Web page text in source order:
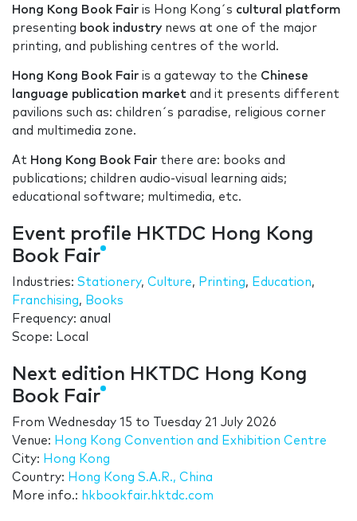
Hong Kong Book Fair is Hong Kong´s cultural platform
presenting book industry news at one of the major
printing, and publishing centres of the world.
Hong Kong Book Fair is a gateway to the Chinese
language publication market and it presents different
pavilions such as: children´s paradise, religious corner
and multimedia zone.
At Hong Kong Book Fair there are: books and
publications; children audio-visual learning aids;
educational software; multimedia, etc.
Event profile HKTDC Hong Kong
Book Fair
Industries: Stationery, Culture, Printing, Education,
Franchising, Books
Frequency: anual
Scope: Local
Next edition HKTDC Hong Kong
Book Fair
From Wednesday 15 to
Tuesday 21 July 2026
Venue: Hong Kong Convention and Exhibition Centre
City: Hong Kong
Country: Hong Kong S.A.R., China
More info.: hkbookfair.hktdc.com